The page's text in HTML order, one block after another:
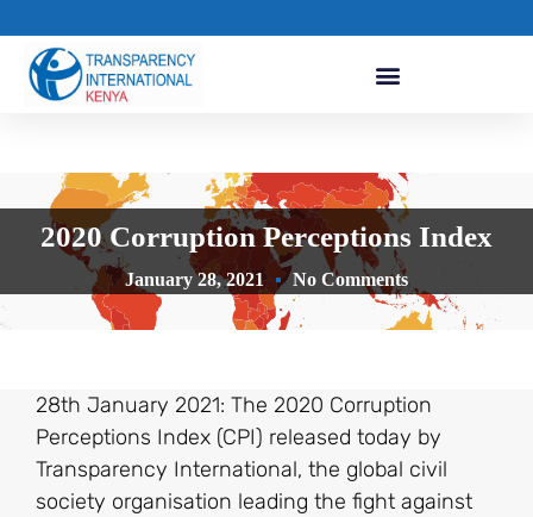
2020 Corruption Perceptions Index
January 28, 2021 No Comments
28th January 2021: The 2020 Corruption
Perceptions Index (CPI) released today by
Transparency International, the global civil
society organisation leading the fight against